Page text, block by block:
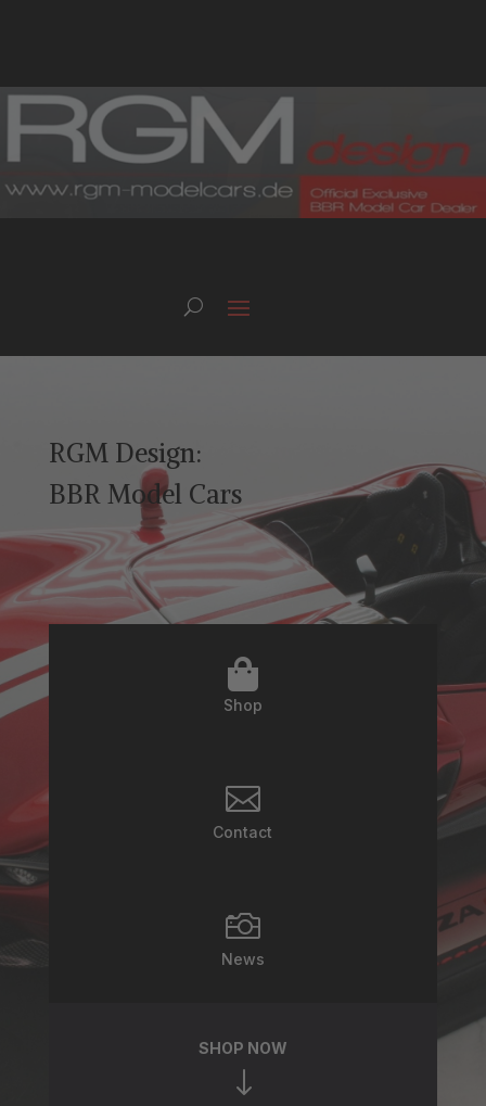
RGM Design:
BBR Model Cars

Shop

Contact

News
SHOP NOW
"